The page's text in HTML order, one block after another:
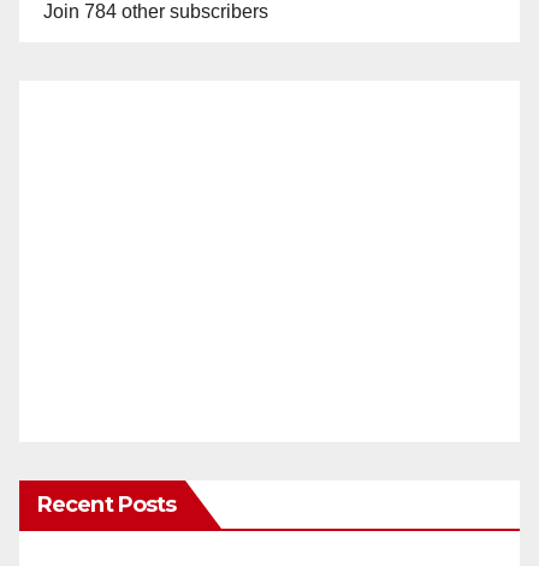
Join 784 other subscribers
Recent Posts